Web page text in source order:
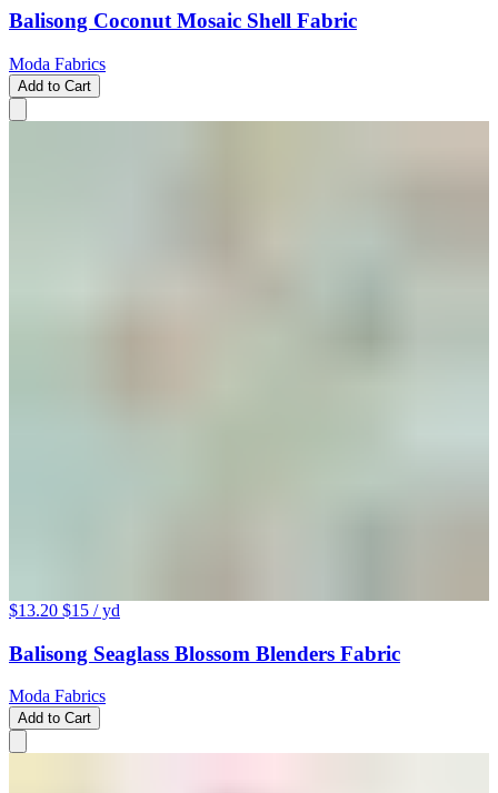
Balisong Coconut Mosaic Shell Fabric
Moda Fabrics
Add to Cart
$13.20 $15 / yd
Balisong Seaglass Blossom Blenders Fabric
Moda Fabrics
Add to Cart